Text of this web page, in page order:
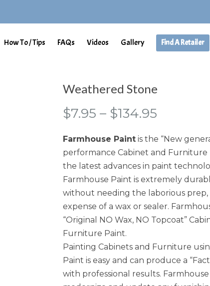
How To / Tips FAQs Videos Gallery Find A Retailer
Weathered Stone
$7.95 – $134.95Price
$7.95
$134.95
Farmhouse Paintis the “New
performance Cabinet and Furniture
the latest advances in paint
Farmhouse Paint is extremely
without needing the laborious prep,
expense of a wax or sealer.
“Original NO Wax, NO Topcoat”
Furniture Paint.
Painting Cabinets and Furniture
Paint is easy and can produce a
with professional results. Farmhouse